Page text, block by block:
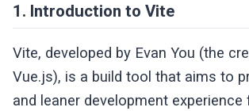
1. Introduction to Vite
Vite, developed by Evan You (the
Vue.js), is a build tool that aims to
and leaner development